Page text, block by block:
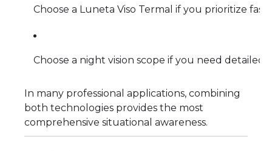
Choose a Luneta Viso Termal if you prioritize
Choose a night vision scope if you need
In many professional applications, combining
both technologies provides the most
comprehensive situational awareness.